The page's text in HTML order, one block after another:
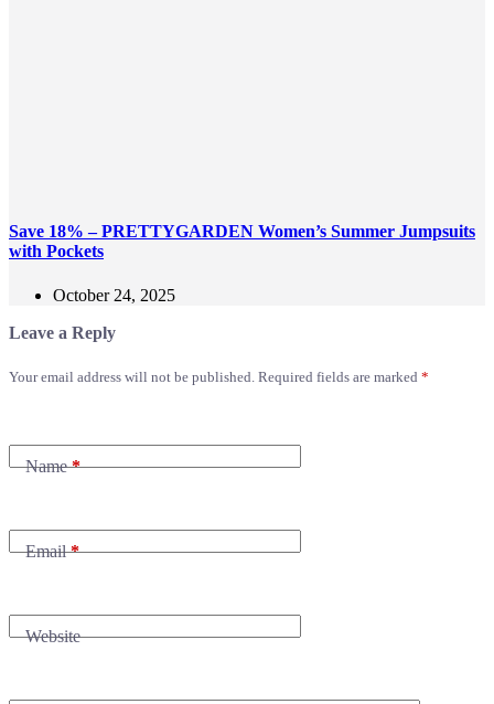
Save 18% – PRETTYGARDEN Women’s Summer Jumpsuits
with Pockets
October 24, 2025
Leave a Reply
Your email address will not be published. Required fields are marked *
Name*
Email*
Website